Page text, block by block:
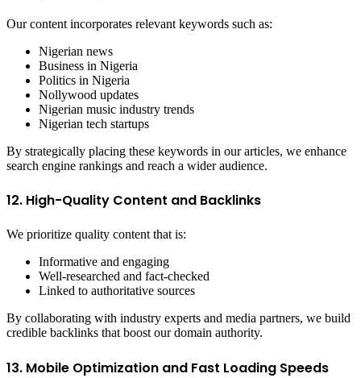
Our content incorporates relevant keywords such as:
Nigerian news
Business in Nigeria
Politics in Nigeria
Nollywood updates
Nigerian music industry trends
Nigerian tech startups
By strategically placing these keywords in our articles, we enhance
search engine rankings and reach a wider audience.
12. High-Quality Content and Backlinks
We prioritize quality content that is:
Informative and engaging
Well-researched and fact-checked
Linked to authoritative sources
By collaborating with industry experts and media partners, we build
credible backlinks that boost our domain authority.
13. Mobile Optimization and Fast Loading Speeds